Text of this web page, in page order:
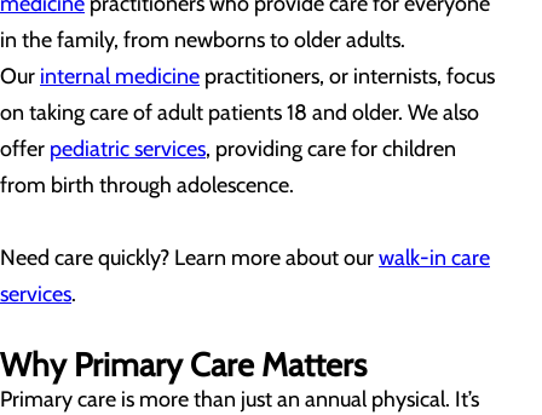
in the family, from newborns to older adults.
Our internal medicine practitioners, or internists, focus
on taking care of adult patients 18 and older. We also
offer pediatric services, providing care for children
from birth through adolescence.
Need care quickly? Learn more about ourwalk-in care
services.
Why Primary Care Matters
Primary care is more than just an annual physical. It’s